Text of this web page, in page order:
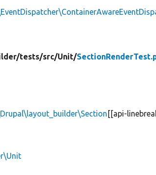
tests/src/Unit/
[[api-